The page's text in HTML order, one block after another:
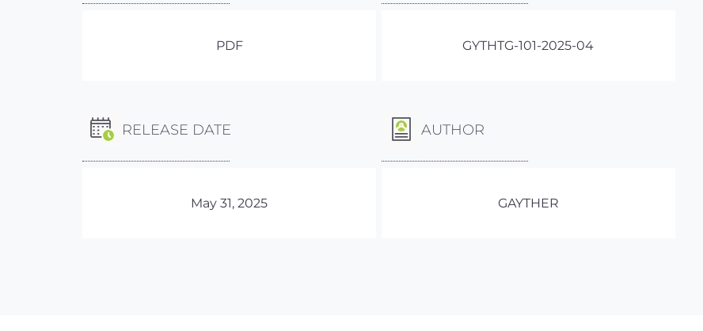
PDF GYTHTG-101-2025-04
RELEASE DATE
May 31, 2025
AUTHOR
GAYTHER